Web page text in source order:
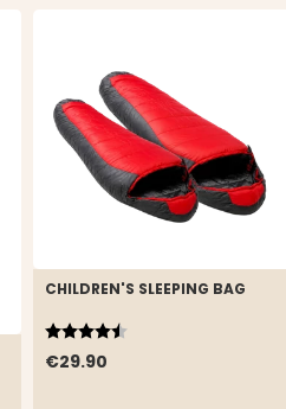
CHILDREN'S SLEEPING BAG
€29.90
Rating:
4.5 out of 5 stars